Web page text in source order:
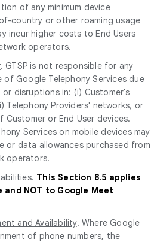
of any minimum device
country or other roaming usage
incur higher costs to End Users
operators.
. GTSP is not responsible for any
Google Telephony Services due
disruptions in: (i) Customer's
Telephony Providers' networks, or
or End User devices.
Services on mobile devices may
or data allowances purchased from
operators.
. This Section 8.5 applies
and NOT to Google Meet
and Availability. Where Google
of phone numbers, the